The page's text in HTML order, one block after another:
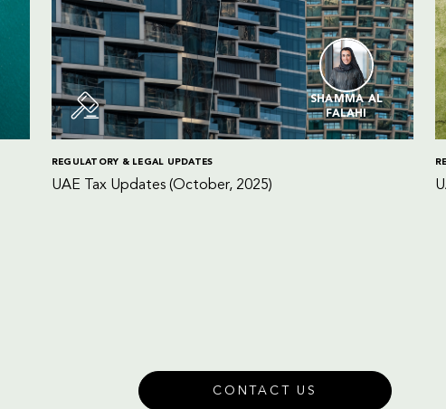
SHAMMA AL
FALAHI
REGULATORY & LEGAL UPDATES
UAE Tax Updates (October, 2025)
CONTACT US